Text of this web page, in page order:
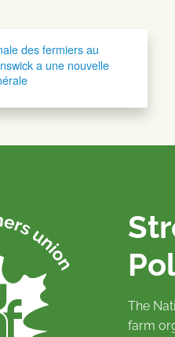
des fermiers au
a une nouvelle
The
farm